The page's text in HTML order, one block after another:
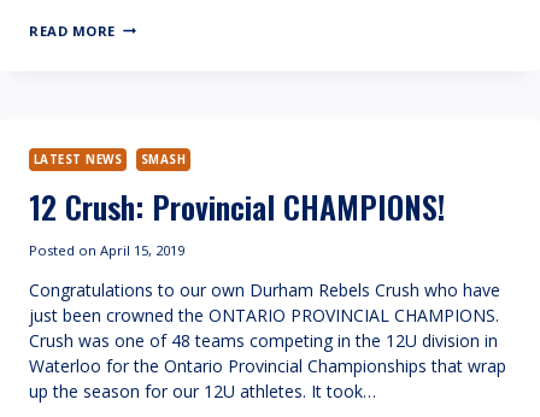
READ MORE ASK
LATEST NEWS SMASH
12 Crush: Provincial CHAMPIONS!
Posted on April 15, 2019
Congratulations to our own Durham Rebels Crush who have
just been crowned the ONTARIO PROVINCIAL CHAMPIONS.
Crush was one of 48 teams competing in the 12U division in
Waterloo for the Ontario Provincial Championships that wrap
up the season for our 12U athletes. It took…